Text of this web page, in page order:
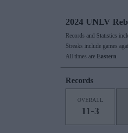
2024 UNLV
Records and Statistics
Streaks include games
All times are Eastern
Records
OVERALL
11-3